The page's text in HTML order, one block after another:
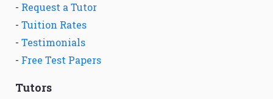
- Request a Tutor
- Tuition Rates
- Testimonials
- Free Test Papers
Tutors